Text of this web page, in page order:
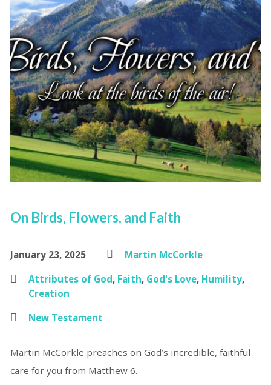
On Birds, Flowers, and Faith
January 23, 2025
Martin McCorkle
Attributes of God, Faith, God's Love, Humility,
Creation
New Testament
Martin McCorkle preaches on God’s incredible, faithful
care for you from Matthew 6.